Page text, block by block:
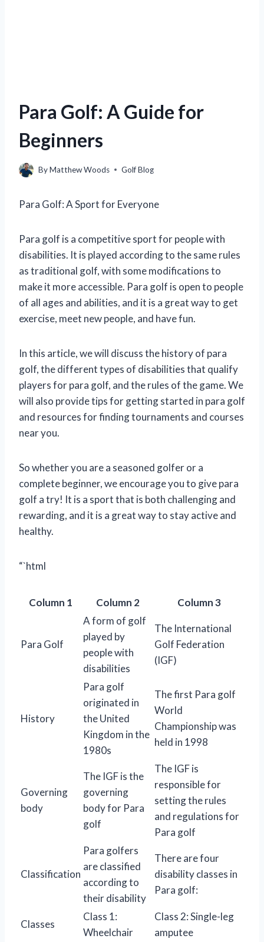
Para Golf: A Guide for
Beginners
ByMatthew Woods Golf Blog
Para Golf: A Sport for Everyone
Para golf is a competitive sport for people with
disabilities. It is played according to the same rules
as traditional golf, with some modifications to
make it more accessible. Para golf is open to people
of all ages and abilities, and it is a great way to get
exercise, meet new people, and have fun.
In this article, we will discuss the history of para
golf, the different types of disabilities that qualify
players for para golf, and the rules of the game. We
will also provide tips for getting started in para golf
and resources for finding tournaments and courses
near you.
So whether you are a seasoned golfer or a
complete beginner, we encourage you to give para
golf a try! It is a sport that is both challenging and
rewarding, and it is a great way to stay active and
healthy.
“`html
Column 1 Column 2 Column 3
Para Golf
A form of golf
played by
people with
disabilities
The International
Golf Federation
(IGF)
History
Para golf
originated in
the United
Kingdom in the
1980s
The first Para golf
World
Championship was
held in 1998
Governing
body
The IGF is the
governing
body for Para
golf
The IGF is
responsible for
setting the rules
and regulations for
Para golf
Classification
Para golfers
are classified
according to
their disability
There are four
disability classes in
Para golf:
Classes
Class 1:
Wheelchair
Class 2: Single-leg
amputee